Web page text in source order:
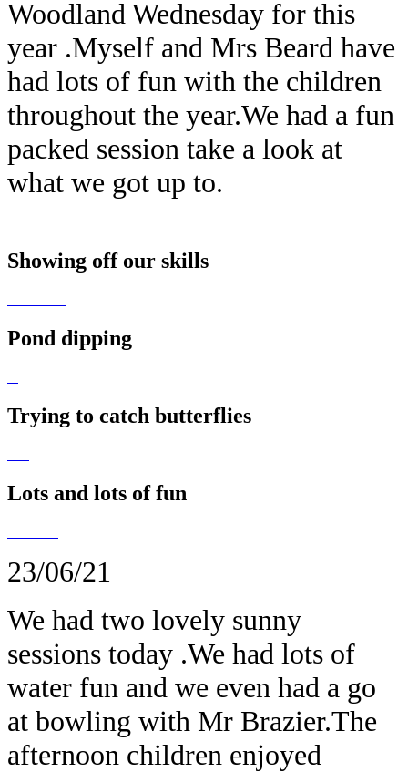
Woodland Wednesday for this
year .Myself and Mrs Beard have
had lots of fun with the children
throughout the year.We had a fun
packed session take a look at
what we got up to.
Showing off our skills
Pond dipping
Trying to catch butterflies
Lots and lots of fun
23/06/21
We had two lovely sunny
sessions today .We had lots of
water fun and we even had a go
at bowling with Mr Brazier.The
afternoon children enjoyed